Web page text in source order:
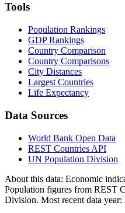
Tools
Population Rankings
GDP Rankings
Country Comparison
Country Comparisons
City Distances
Largest Countries
Life Expectancy
Data Sources
World Bank Open Data
REST Countries API
UN Population Division
About this data: Economic
Population figures from REST
Division. Most recent data